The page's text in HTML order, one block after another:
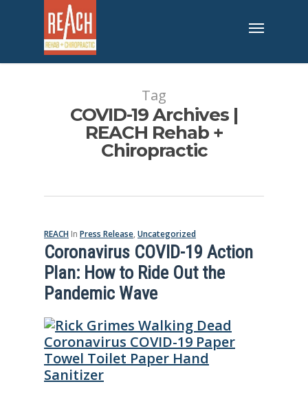
Tag
COVID-19 Archives |
REACH Rehab +
Chiropractic
REACH In Press Release, Uncategorized
Coronavirus COVID-19 Action
Plan: How to Ride Out the
Pandemic Wave